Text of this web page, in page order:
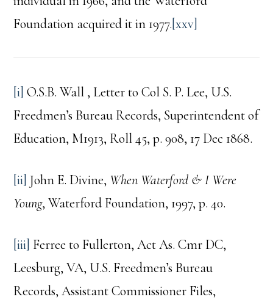
Foundation acquired it in 1977.[xxv]
[i] O.S.B. Wall , Letter to Col S. P. Lee, U.S.
Freedmen’s Bureau Records, Superintendent of
Education, M1913, Roll 45, p. 908, 17 Dec 1868.
[ii] John E. Divine, When Waterford & I Were
Young, Waterford Foundation, 1997, p. 40.
[iii] Ferree to Fullerton, Act As. Cmr DC,
Leesburg, VA, U.S. Freedmen’s Bureau
Records, Assistant Commissioner Files,